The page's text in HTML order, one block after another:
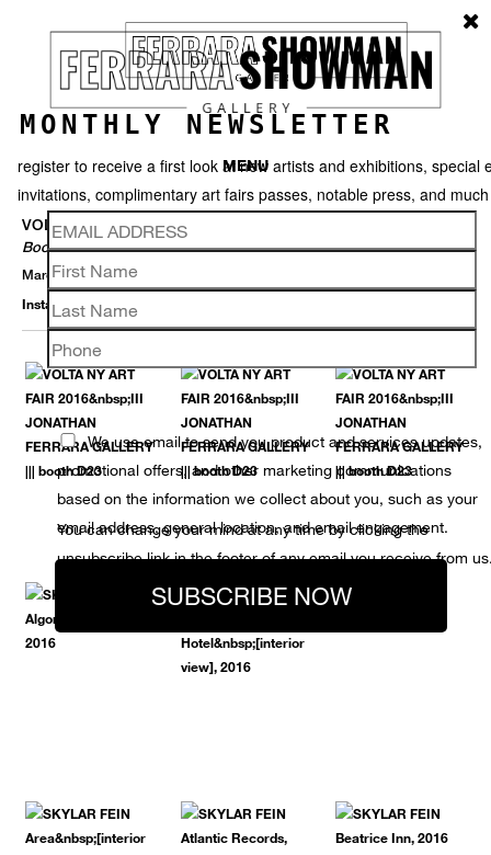
MENU
VOLTA NY
Booth D23
March 2 – 6, 2016
Installation View
MONTHLY NEWSLETTER
register to receive a first look at new artists and exhibitions, special
invitations, complimentary art fairs passes, notable press, and
We use email to send you product and services updates,
promotional offers, and other marketing communications
based on the information we collect about you, such as your
email address, general location, and email engagement.
You can change your mind at any time by clicking the
unsubscribe link in the footer of any email you receive from
SUBSCRIBE NOW